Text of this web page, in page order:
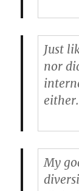
Just
nor
either.
My